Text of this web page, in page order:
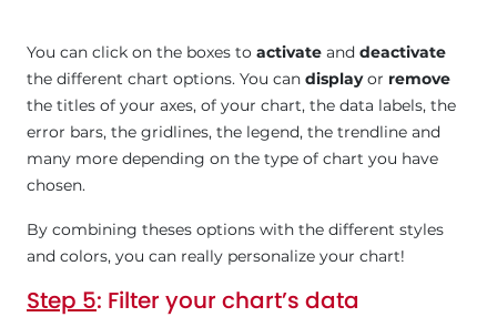
You can click on the boxes to activate and deactivate
the different chart options. You can displayor remove
the titles of your axes, of your chart, the data labels, the
error bars, the gridlines, the legend, the trendline and
many more depending on the type of chart you have
chosen.
By combining theses options with the different styles
and colors, you can really personalize your chart!
Step 5: Filter your chart’s data